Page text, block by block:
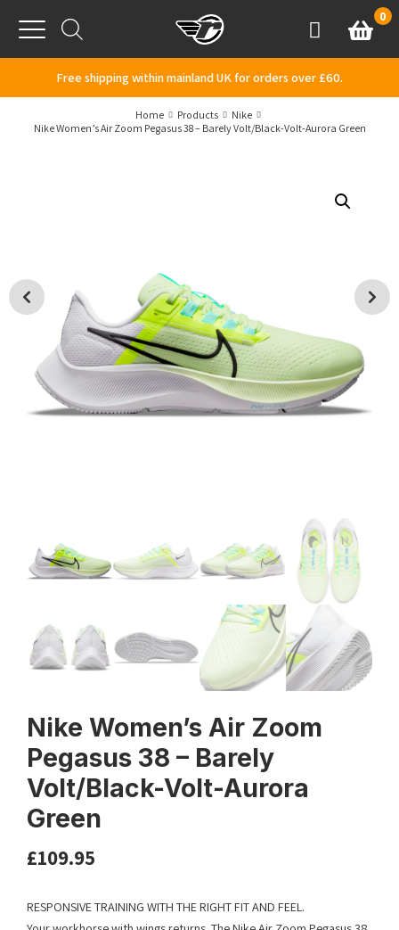
Menu
AccountBasket
0
Free shipping within mainland UK for orders over £60.
Home Products
Nike
Nike Women’s Air Zoom Pegasus 38 – Barely Volt/Black-Volt-Aurora Green
Nike Women’s Air Zoom
Pegasus 38 – Barely
Volt/Black-Volt-Aurora
Green
£109.95
RESPONSIVE TRAINING WITH THE RIGHT FIT AND FEEL.